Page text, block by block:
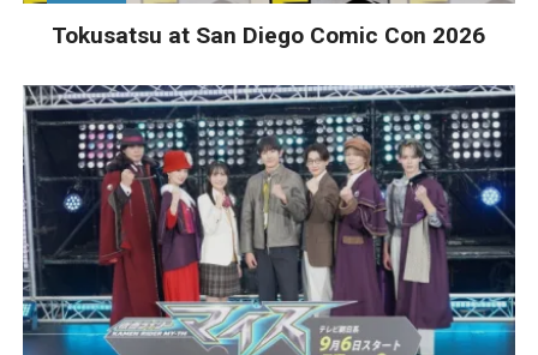
Tokusatsu at San Diego Comic Con 2026